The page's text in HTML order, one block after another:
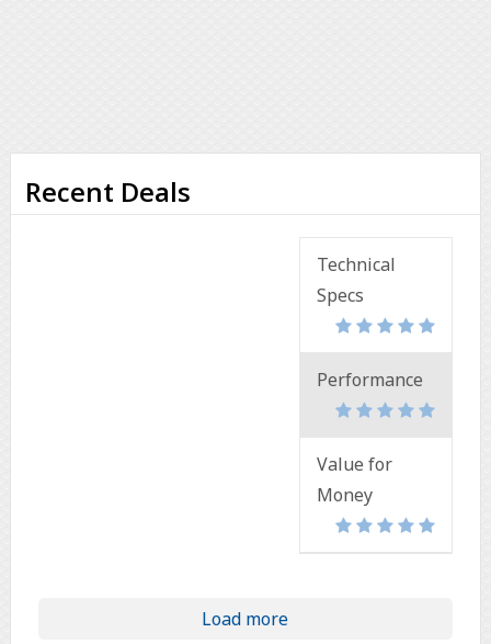
Recent Deals
Technical
Specs
Performance
Value for
Money
Load more